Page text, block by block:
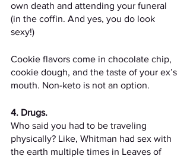
own death and attending your funeral
(in the coffin. And yes, you do look
sexy!)
Cookie flavors come in chocolate chip,
cookie dough, and the taste of your ex’s
mouth. Non-keto is not an option.
4. Drugs.
Who said you had to be traveling
physically? Like, Whitman had sex with
the earth multiple times in Leaves of